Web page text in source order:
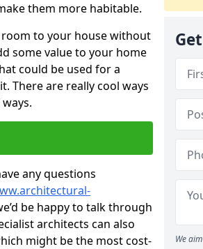
them more habitable.
room to your house without
some value to your home
could be used for a
There are really cool ways
any questions
be happy to talk through
architects can also
might be the most cost-
We